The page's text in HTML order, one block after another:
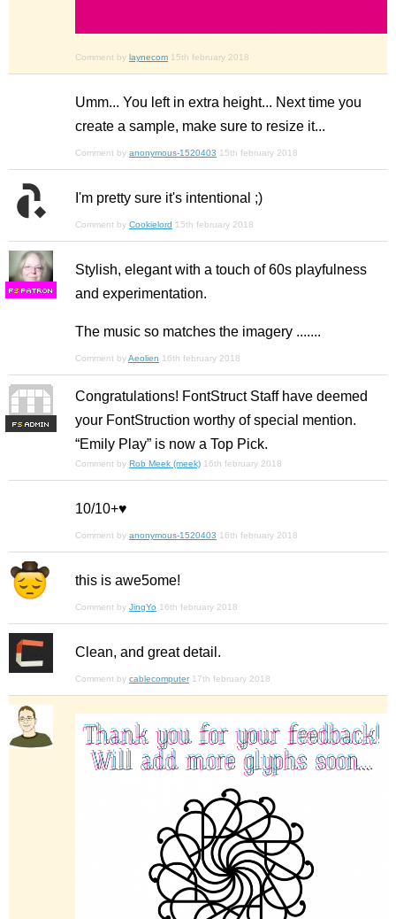
Comment by laynecom 15th february 2018
Umm... You left in extra height... Next time you
create a sample, make sure to resize it...
Comment by anonymous-1520403 15th february 2018
I'm pretty sure it's intentional ;)
Comment by Cookielord 15th february 2018
FS
Stylish, elegant with a touch of 60s playfulness
and experimentation.
The music so matches the imagery .......
Comment byAeolien 16th february 2018
FS
Congratulations! FontStruct Staff have deemed
your FontStruction worthy of special mention.
“Emily Play” is now a Top Pick.
Comment by Rob Meek (meek) 16th february 2018
10/10+♥
Comment by anonymous-1520403 16th february 2018
this is awe5ome!
Comment by JingYo 16th february 2018
Clean, and great detail.
Comment by cablecomputer 17th february 2018